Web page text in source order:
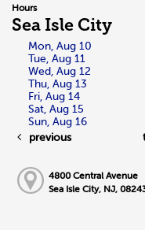
Hours
Sea Isle City
Mon, Aug 10
Tue, Aug 11
Wed, Aug 12
Thu, Aug 13
Fri, Aug 14
Sat, Aug 15
Sun, Aug 16
previous
4800 Central Avenue
Sea Isle City, NJ,